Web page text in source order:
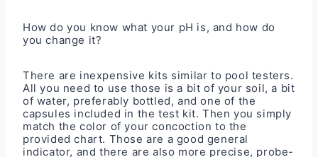
How do you know what your pH is, and how do
you change it?
There are inexpensive kits similar to pool testers.
All you need to use those is a bit of your soil, a bit
of water, preferably bottled, and one of the
capsules included in the test kit. Then you simply
match the color of your concoction to the
provided chart. Those are a good general
indicator, and there are also more precise, probe-